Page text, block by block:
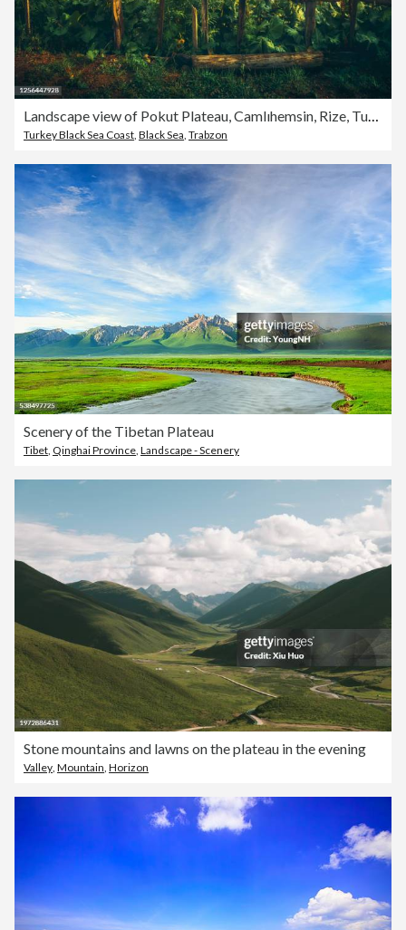
Landscape view of Pokut Plateau, Camlıhemsin, Rize, Turkey
Turkey Black Sea Coast, Black Sea, Trabzon
Scenery of the Tibetan Plateau
Tibet, Qinghai Province, Landscape - Scenery
Stone mountains and lawns on the plateau in the evening
Valley Mountain Horizon